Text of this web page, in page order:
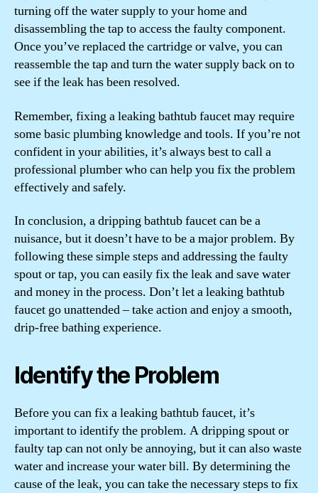
turning off the water supply to your home and
disassembling the tap to access the faulty component.
Once you’ve replaced the cartridge or valve, you can
reassemble the tap and turn the water supply back on to
see if the leak has been resolved.
Remember, fixing a leaking bathtub faucet may require
some basic plumbing knowledge and tools. If you’re not
confident in your abilities, it’s always best to call a
professional plumber who can help you fix the problem
effectively and safely.
In conclusion, a dripping bathtub faucet can be a
nuisance, but it doesn’t have to be a major problem. By
following these simple steps and addressing the faulty
spout or tap, you can easily fix the leak and save water
and money in the process. Don’t let a leaking bathtub
faucet go unattended – take action and enjoy a smooth,
drip-free bathing experience.
Identify the Problem
Before you can fix a leaking bathtub faucet, it’s
important to identify the problem. A dripping spout or
faulty tap can not only be annoying, but it can also waste
water and increase your water bill. By determining the
cause of the leak, you can take the necessary steps to fix